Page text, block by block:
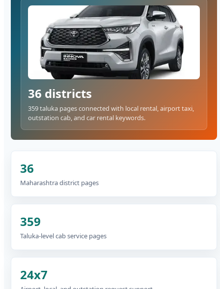
36 districts
359 taluka pages connected with local rental, airport taxi,
outstation cab, and car rental keywords.
36
Maharashtra district pages
359
Taluka-level cab service pages
24x7